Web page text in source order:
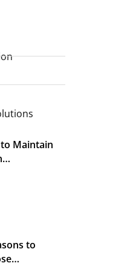
Maintain
to